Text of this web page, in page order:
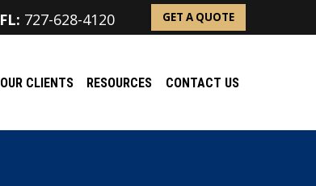
GET A QUOTE
FL: 727-628-4120
OUR CLIENTS RESOURCES CONTACT US